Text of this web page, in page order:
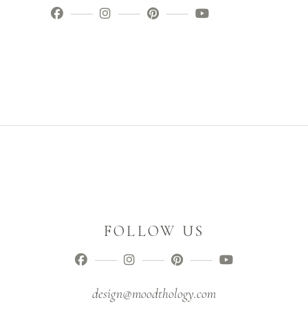
FOLLOW US
design@moodthology.com